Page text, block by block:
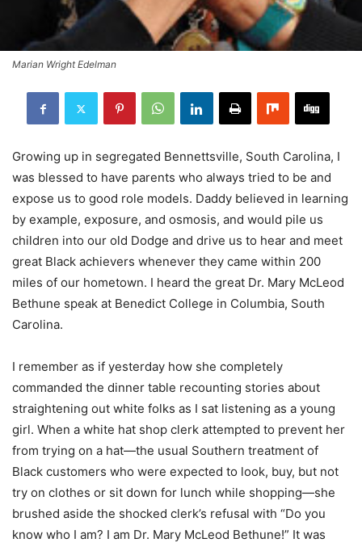
Marian Wright Edelman
Growing up in segregated Bennettsville, South Carolina, I
was blessed to have parents who always tried to be and
expose us to good role models. Daddy believed in learning
by example, exposure, and osmosis, and would pile us
children into our old Dodge and drive us to hear and meet
great Black achievers whenever they came within 200
miles of our hometown. I heard the great Dr. Mary McLeod
Bethune speak at Benedict College in Columbia, South
Carolina.
I remember as if yesterday how she completely
commanded the dinner table recounting stories about
straightening out white folks as I sat listening as a young
girl. When a white hat shop clerk attempted to prevent her
from trying on a hat—the usual Southern treatment of
Black customers who were expected to look, buy, but not
try on clothes or sit down for lunch while shopping—she
brushed aside the shocked clerk’s refusal with “Do you
know who I am? I am Dr. Mary McLeod Bethune!” It was